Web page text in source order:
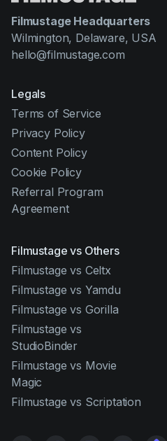
Filmustage Headquarters
Wilmington, Delaware, USA
hello@filmustage.com
Legals
Terms of Service
Privacy Policy
Content Policy
Cookie Policy
Referral Program
Agreement
Filmustage vs Others
Filmustage vs Celtx
Filmustage vs Yamdu
Filmustage vs Gorilla
Filmustage vs
StudioBinder
Filmustage vs Movie
Magic
Filmustage vs Scriptation